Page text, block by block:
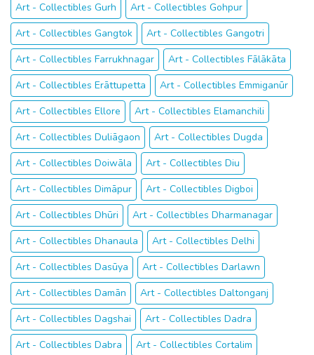
Art - Collectibles Gurh
Art - Collectibles Gohpur
Art - Collectibles Gangtok
Art - Collectibles Gangotri
Art - Collectibles Farrukhnagar
Art - Collectibles Fālākāta
Art - Collectibles Erāttupetta
Art - Collectibles Emmiganūr
Art - Collectibles Ellore
Art - Collectibles Elamanchili
Art - Collectibles Duliāgaon
Art - Collectibles Dugda
Art - Collectibles Doiwāla
Art - Collectibles Diu
Art - Collectibles Dimāpur
Art - Collectibles Digboi
Art - Collectibles Dhūri
Art - Collectibles Dharmanagar
Art - Collectibles Dhanaula
Art - Collectibles Delhi
Art - Collectibles Dasūya
Art - Collectibles Darlawn
Art - Collectibles Damān
Art - Collectibles Daltonganj
Art - Collectibles Dagshai
Art - Collectibles Dadra
Art - Collectibles Dabra
Art - Collectibles Cortalim